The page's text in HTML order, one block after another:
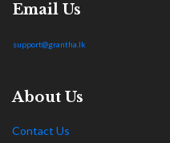
Email Us
support@grantha.lk
About Us
Contact Us